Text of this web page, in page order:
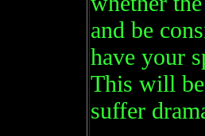
and be
have your
This will be
suffer